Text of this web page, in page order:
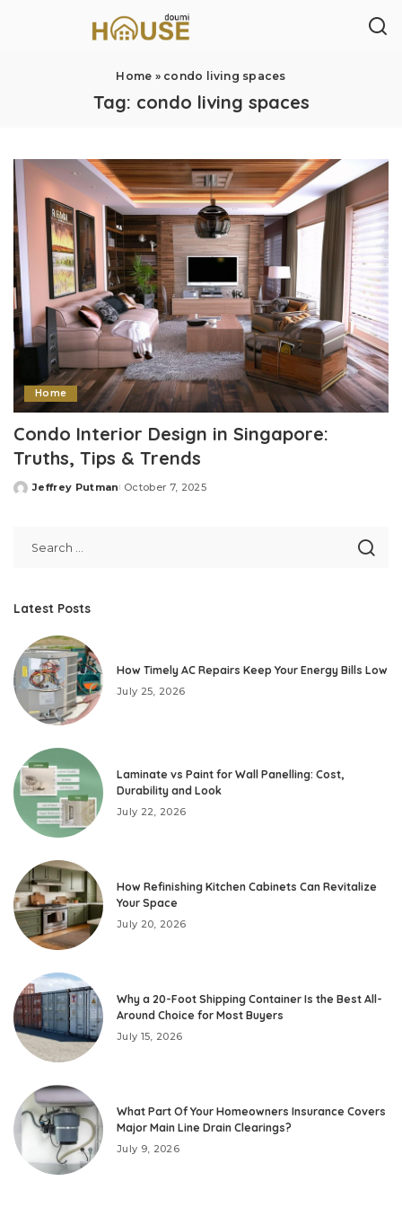
Home » condo living spaces
Tag: condo living spaces
Home
Condo Interior Design in Singapore:
Truths, Tips & Trends
Posted
Jeffrey Putman October 7, 2025
Latest Posts
How Timely AC Repairs Keep Your Energy Bills Low
July 25, 2026
Laminate vs Paint for Wall Panelling: Cost,
Durability and Look
July 22, 2026
How Refinishing Kitchen Cabinets Can Revitalize
Your Space
July 20, 2026
Why a 20-Foot Shipping Container Is the Best All-
Around Choice for Most Buyers
July 15, 2026
What Part Of Your Homeowners Insurance Covers
Major Main Line Drain Clearings?
July 9, 2026